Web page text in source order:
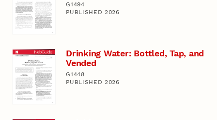
G1494
PUBLISHED 2026
Drinking Water: Bottled, Tap, and
Vended
G1448
PUBLISHED 2026